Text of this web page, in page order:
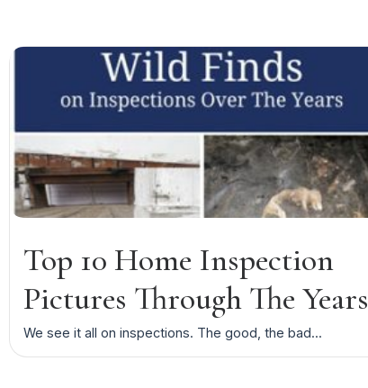
Top 10 Home Inspection
Pictures Through The Years
We see it all on inspections. The good, the bad...